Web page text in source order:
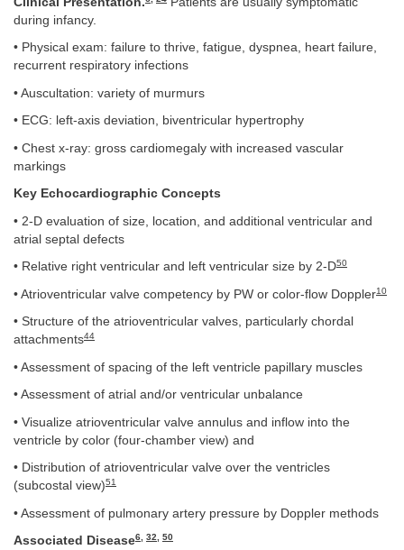
during infancy.
• Physical exam: failure to thrive, fatigue, dyspnea, heart failure,
recurrent respiratory infections
• Auscultation: variety of murmurs
• ECG: left-axis deviation, biventricular hypertrophy
• Chest x-ray: gross cardiomegaly with increased vascular
markings
Key Echocardiographic Concepts
• 2-D evaluation of size, location, and additional ventricular and
atrial septal defects
• Relative right ventricular and left ventricular size by 2-D50
• Atrioventricular valve competency by PW or color-flow Doppler10
• Structure of the atrioventricular valves, particularly chordal
attachments44
• Assessment of spacing of the left ventricle papillary muscles
• Assessment of atrial and/or ventricular unbalance
• Visualize atrioventricular valve annulus and inflow into the
ventricle by color (four-chamber view) and
• Distribution of atrioventricular valve over the ventricles
(subcostal view)51
• Assessment of pulmonary artery pressure by Doppler methods
Associated Disease6 32 50